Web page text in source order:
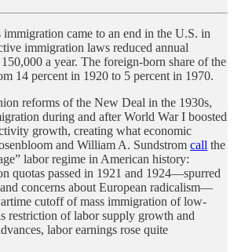
immigration came to an end in the U.S. in
immigration laws reduced annual
a year. The foreign-born share of the
14 percent in 1920 to 5 percent in 1970.
reforms of the New Deal in the 1930s,
during and after World War I boosted
growth, creating what economic
and William A. Sundstrom call the
labor regime in American history:
quotas passed in 1921 and 1924—spurred
concerns about European radicalism—
cutoff of mass immigration of low-
restriction of labor supply growth and
labor earnings rose quite